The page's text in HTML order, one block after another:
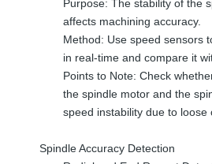
Purpose: The stability of the
affects machining accuracy.
Method: Use speed sensors
in real-time and compare it
Points to Note: Check
the spindle motor and the
speed instability due to loose
Spindle Accuracy Detection